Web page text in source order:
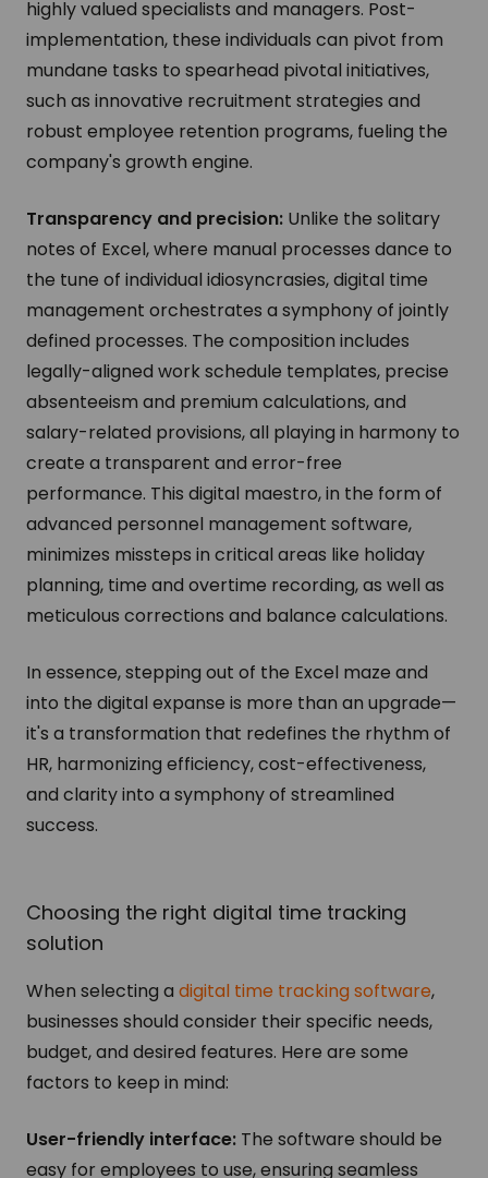
highly valued specialists and managers. Post-
implementation, these individuals can pivot from
mundane tasks to spearhead pivotal initiatives,
such as innovative recruitment strategies and
robust employee retention programs, fueling the
company's growth engine.
Transparency and precision: Unlike the solitary
notes of Excel, where manual processes dance to
the tune of individual idiosyncrasies, digital time
management orchestrates a symphony of jointly
defined processes. The composition includes
legally-aligned work schedule templates, precise
absenteeism and premium calculations, and
salary-related provisions, all playing in harmony to
create a transparent and error-free
performance. This digital maestro, in the form of
advanced personnel management software,
minimizes missteps in critical areas like holiday
planning, time and overtime recording, as well as
meticulous corrections and balance calculations.
In essence, stepping out of the Excel maze and
into the digital expanse is more than an upgrade—
it's a transformation that redefines the rhythm of
HR, harmonizing efficiency, cost-effectiveness,
and clarity into a symphony of streamlined
success.
Choosing the right digital time tracking
solution
When selecting a digital time tracking software,
businesses should consider their specific needs,
budget, and desired features. Here are some
factors to keep in mind:
User-friendly interface: The software should be
easy for employees to use, ensuring seamless